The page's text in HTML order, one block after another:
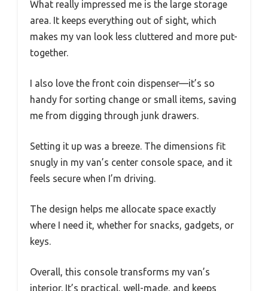
What really impressed me is the large storage
area. It keeps everything out of sight, which
makes my van look less cluttered and more put-
together.
I also love the front coin dispenser—it’s so
handy for sorting change or small items, saving
me from digging through junk drawers.
Setting it up was a breeze. The dimensions fit
snugly in my van’s center console space, and it
feels secure when I’m driving.
The design helps me allocate space exactly
where I need it, whether for snacks, gadgets, or
keys.
Overall, this console transforms my van’s
interior. It’s practical, well-made, and keeps